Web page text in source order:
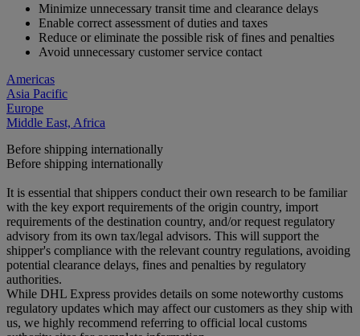
Minimize unnecessary transit time and clearance delays
Enable correct assessment of duties and taxes
Reduce or eliminate the possible risk of fines and penalties
Avoid unnecessary customer service contact
Americas
Asia Pacific
Europe
Middle East, Africa
Before shipping internationally
Before shipping internationally
It is essential that shippers conduct their own research to be familiar
with the key export requirements of the origin country, import
requirements of the destination country, and/or request regulatory
advisory from its own tax/legal advisors. This will support the
shipper's compliance with the relevant country regulations, avoiding
potential clearance delays, fines and penalties by regulatory
authorities.
While DHL Express provides details on some noteworthy customs
regulatory updates which may affect our customers as they ship with
us, we highly recommend referring to official local customs